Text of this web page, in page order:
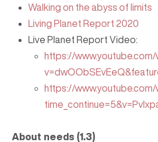
Walking on the abyss of limits
Living Planet Report 2020
Live Planet Report Video:
https://www.youtube.com/
https://www.youtube.com/
About needs (1.3)